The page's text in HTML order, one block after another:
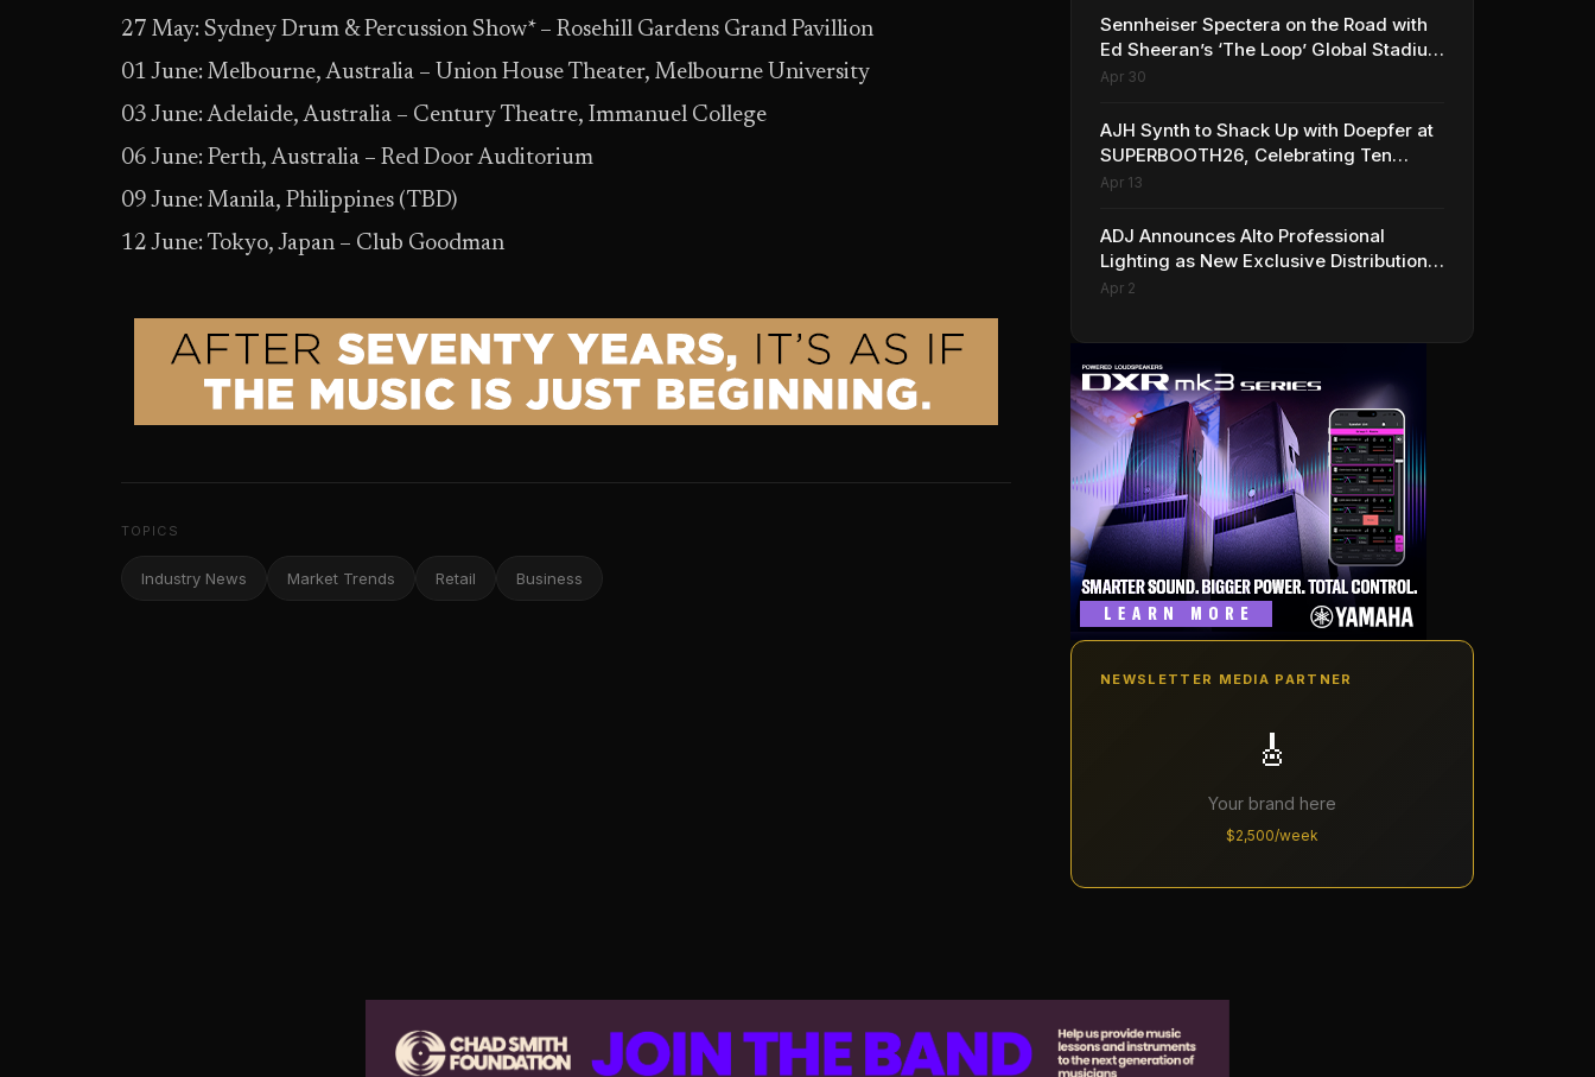
27 May: Sydney Drum & Percussion Show* – Rosehill Gardens Grand Pavillion
01 June: Melbourne, Australia – Union House Theater, Melbourne University
03 June: Adelaide, Australia – Century Theatre, Immanuel College
06 June: Perth, Australia – Red Door Auditorium
09 June: Manila, Philippines (TBD)
12 June: Tokyo, Japan – Club Goodman
TOPICS
Industry News Market Trends Retail Business
Sennheiser Spectera on the Road with
Ed Sheeran’s ‘The Loop’ Global Stadium
Tour
Apr 30
AJH Synth to Shack Up with Doepfer at
SUPERBOOTH26, Celebrating Ten
Years of Superbooth in Berlin
Apr 13
ADJ Announces Alto Professional
Lighting as New Exclusive Distribution
Partner for Italy
Apr 2
NEWSLETTER MEDIA PARTNER
🎸
Your brand here
$2,500/week